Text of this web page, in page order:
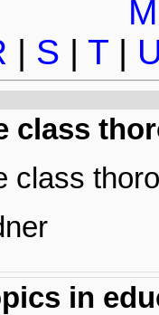
M
| S | T |
class
class
in